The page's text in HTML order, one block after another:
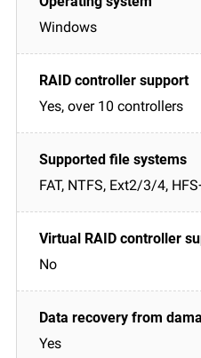
Windows
Yes, over 10 controllers
FAT, NTFS, Ext2/3/4,
No
Yes